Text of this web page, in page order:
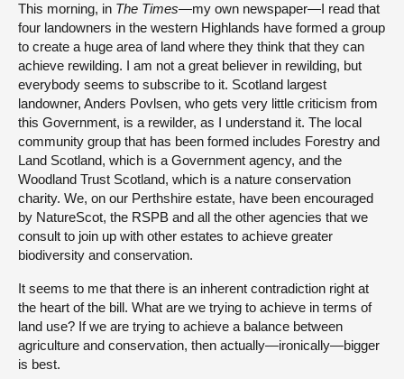
This morning, in The Times—my own newspaper—I read that
four landowners in the western Highlands have formed a group
to create a huge area of land where they think that they can
achieve rewilding. I am not a great believer in rewilding, but
everybody seems to subscribe to it. Scotland largest
landowner, Anders Povlsen, who gets very little criticism from
this Government, is a rewilder, as I understand it. The local
community group that has been formed includes Forestry and
Land Scotland, which is a Government agency, and the
Woodland Trust Scotland, which is a nature conservation
charity. We, on our Perthshire estate, have been encouraged
by NatureScot, the RSPB and all the other agencies that we
consult to join up with other estates to achieve greater
biodiversity and conservation.
It seems to me that there is an inherent contradiction right at
the heart of the bill. What are we trying to achieve in terms of
land use? If we are trying to achieve a balance between
agriculture and conservation, then actually—ironically—bigger
is best.